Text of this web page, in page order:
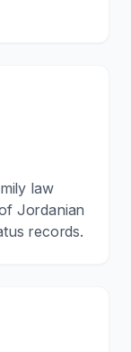
law
Jordanian
records.